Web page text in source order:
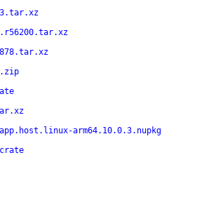
arm64.10.0.3.nupkg